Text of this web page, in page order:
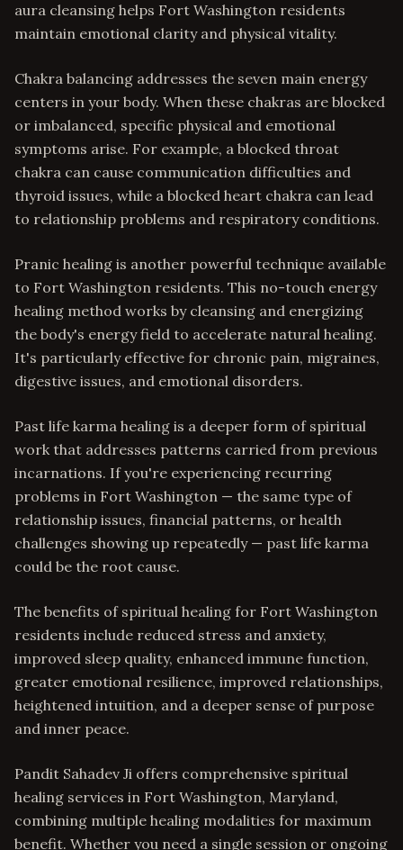
aura cleansing helps Fort Washington residents
maintain emotional clarity and physical vitality.
Chakra balancing addresses the seven main energy
centers in your body. When these chakras are blocked
or imbalanced, specific physical and emotional
symptoms arise. For example, a blocked throat
chakra can cause communication difficulties and
thyroid issues, while a blocked heart chakra can lead
to relationship problems and respiratory conditions.
Pranic healing is another powerful technique available
to Fort Washington residents. This no-touch energy
healing method works by cleansing and energizing
the body's energy field to accelerate natural healing.
It's particularly effective for chronic pain, migraines,
digestive issues, and emotional disorders.
Past life karma healing is a deeper form of spiritual
work that addresses patterns carried from previous
incarnations. If you're experiencing recurring
problems in Fort Washington — the same type of
relationship issues, financial patterns, or health
challenges showing up repeatedly — past life karma
could be the root cause.
The benefits of spiritual healing for Fort Washington
residents include reduced stress and anxiety,
improved sleep quality, enhanced immune function,
greater emotional resilience, improved relationships,
heightened intuition, and a deeper sense of purpose
and inner peace.
Pandit Sahadev Ji offers comprehensive spiritual
healing services in Fort Washington, Maryland,
combining multiple healing modalities for maximum
benefit. Whether you need a single session or ongoing